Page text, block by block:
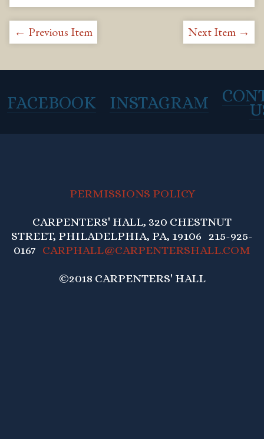
← Previous Item Next Item →
FACEBOOK INSTAGRAM
PERMISSIONS POLICY
CARPENTERS' HALL, 320 CHESTNUT
STREET, PHILADELPHIA, PA, 19106 215-925-
0167 CARPHALL@CARPENTERSHALL.COM
©2018 CARPENTERS' HALL